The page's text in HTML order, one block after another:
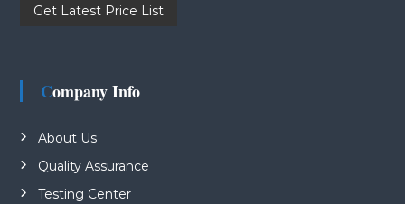
Company Info
About Us
Quality Assurance
Testing Center